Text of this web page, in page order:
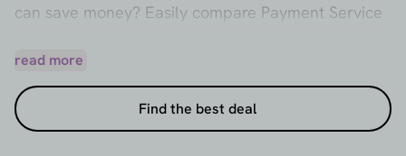
can save money? Easily compare Payment Service
quotes right away.
read more
Find the best deal